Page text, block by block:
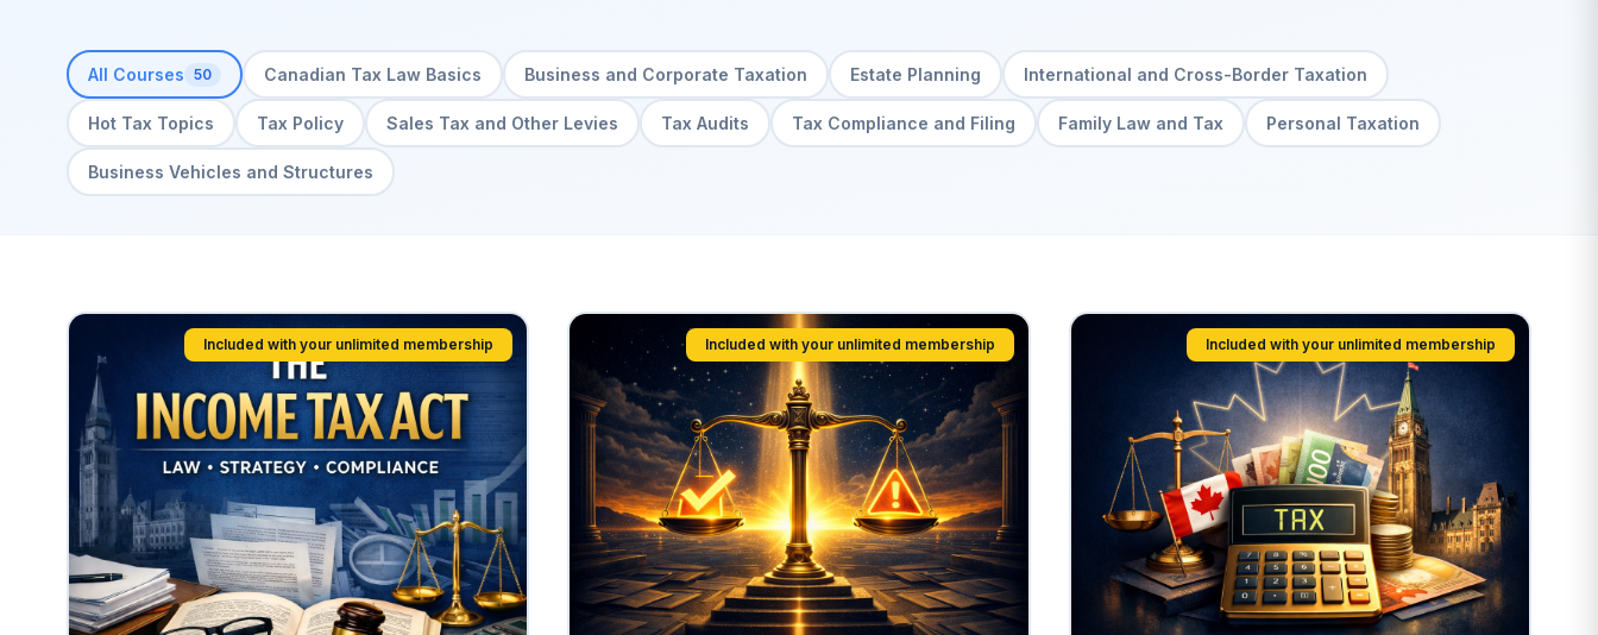
All Courses 50 Canadian Tax Law Basics Business and Corporate Taxation Estate Planning International and Cross-Border Taxation
Hot Tax Topics Tax Policy Sales Tax and Other Levies Tax Audits Tax Compliance and Filing Family Law and Tax Personal Taxation
Business Vehicles and Structures
Included with your unlimited membership Included with your unlimited membership Included with your unlimited membership